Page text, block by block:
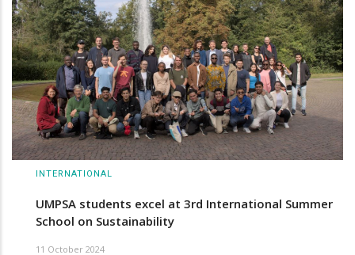
INTERNATIONAL
UMPSA students excel at 3rd International Summer
School on Sustainability
11 October 2024